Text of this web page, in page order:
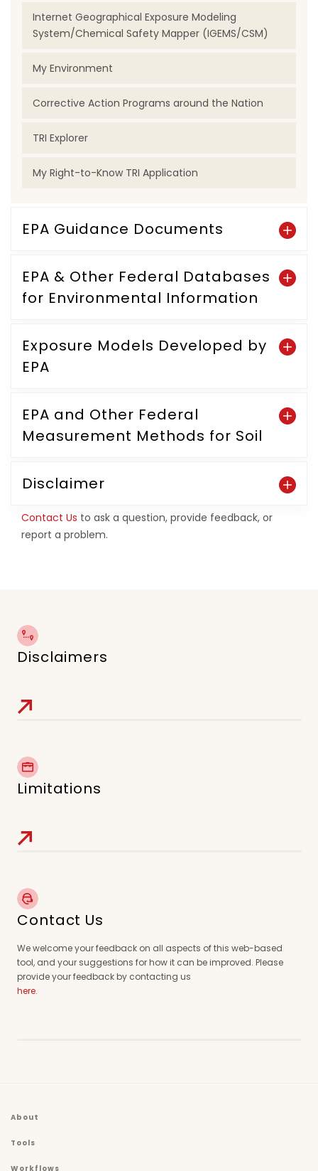
Internet Geographical Exposure Modeling
System/Chemical Safety Mapper (IGEMS/CSM)
My Environment
Corrective Action Programs around the Nation
TRI Explorer
My Right-to-Know TRI Application
EPA Guidance Documents
EPA & Other Federal Databases
for Environmental Information
Exposure Models Developed by
EPA
EPA and Other Federal
Measurement Methods for Soil
Disclaimer
Contact Us to ask a question, provide feedback, or
report a problem.
Disclaimers
Limitations
Contact Us
We welcome your feedback on all aspects of this web-based
tool, and your suggestions for how it can be improved. Please
provide your feedback by contacting us
here.
About
Tools
Workflows